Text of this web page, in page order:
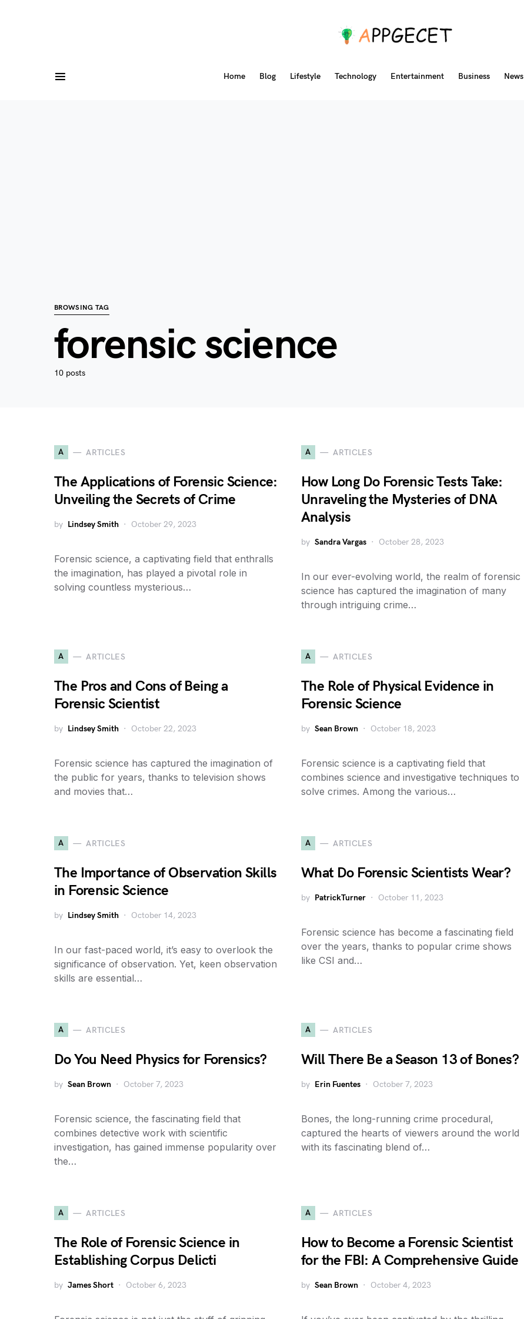
Home Blog Lifestyle Technology Entertainment Business News
BROWSING TAG
forensic science
10 posts
A ARTICLES
The Applications of Forensic Science:
Unveiling the Secrets of Crime
by Lindsey Smith October 29, 2023
Forensic science, a captivating field that enthralls
the imagination, has played a pivotal role in
solving countless mysterious…
A ARTICLES
How Long Do Forensic Tests Take:
Unraveling the Mysteries of DNA
Analysis
by Sandra Vargas October 28, 2023
In our ever-evolving world, the realm of forensic
science has captured the imagination of many
through intriguing crime…
A ARTICLES
The Pros and Cons of Being a
Forensic Scientist
by Lindsey Smith October 22, 2023
Forensic science has captured the imagination of
the public for years, thanks to television shows
and movies that…
A ARTICLES
The Role of Physical Evidence in
Forensic Science
by Sean Brown October 18, 2023
Forensic science is a captivating field that
combines science and investigative techniques to
solve crimes. Among the various…
A ARTICLES
The Importance of Observation Skills
in Forensic Science
by Lindsey Smith October 14, 2023
In our fast-paced world, it’s easy to overlook the
significance of observation. Yet, keen observation
skills are essential…
A ARTICLES
What Do Forensic Scientists Wear?
by PatrickTurner October 11, 2023
Forensic science has become a fascinating field
over the years, thanks to popular crime shows
like CSI and…
A ARTICLES
Do You Need Physics for Forensics?
by Sean Brown October 7, 2023
Forensic science, the fascinating field that
combines detective work with scientific
investigation, has gained immense popularity over
the…
A ARTICLES
Will There Be a Season 13 of Bones?
by Erin Fuentes October 7, 2023
Bones, the long-running crime procedural,
captured the hearts of viewers around the world
with its fascinating blend of…
A ARTICLES
The Role of Forensic Science in
Establishing Corpus Delicti
by James Short October 6, 2023
A ARTICLES
How to Become a Forensic Scientist
for the FBI: A Comprehensive Guide
by Sean Brown October 4, 2023